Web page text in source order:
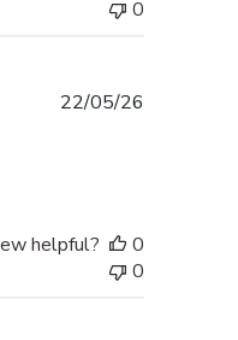
0
22/05/26
helpful?
0
0